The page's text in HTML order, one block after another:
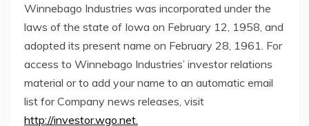
Winnebago Industries was incorporated under the
laws of the state of Iowa on February 12, 1958 , and
adopted its present name on February 28, 1961 . For
access to Winnebago Industries’ investor relations
material or to add your name to an automatic email
list for Company news releases, visit
http://investor.wgo.net.